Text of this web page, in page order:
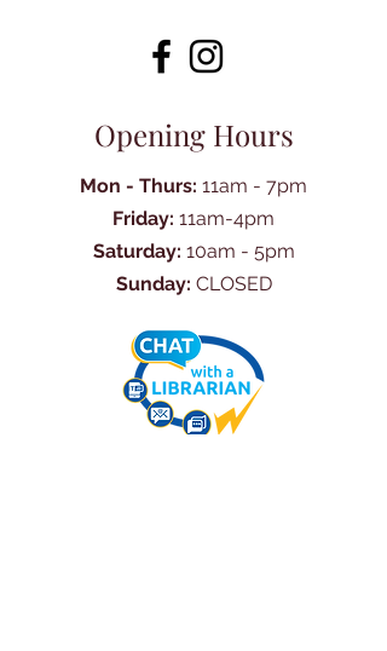
Opening Hours
Mon - Thurs: 11am - 7pm
Friday: 11am-4pm
Saturday: 10am - 5pm
Sunday: CLOSED